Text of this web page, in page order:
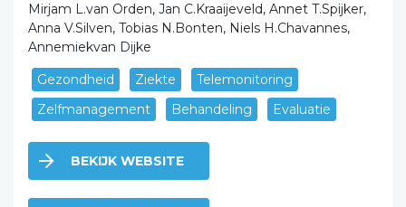
Mirjam L.van Orden, Jan C.Kraaijeveld, Annet T.Spijker,
Anna V.Silven, Tobias N.Bonten, Niels H.Chavannes,
Annemiekvan Dijke
Gezondheid
Ziekte
Telemonitoring
Zelfmanagement
Behandeling Evaluatie
BEKIJK WEBSITE